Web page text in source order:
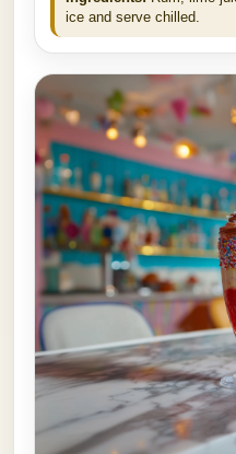
ice and serve chilled.